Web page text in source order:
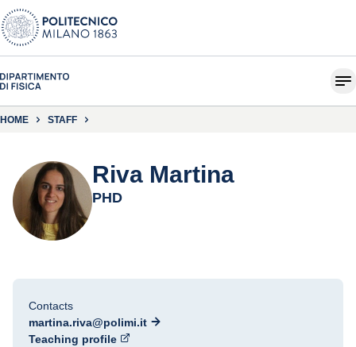
HOME STAFF
Riva Martina
PHD
Contacts
martina.riva@polimi.it
Teaching profile